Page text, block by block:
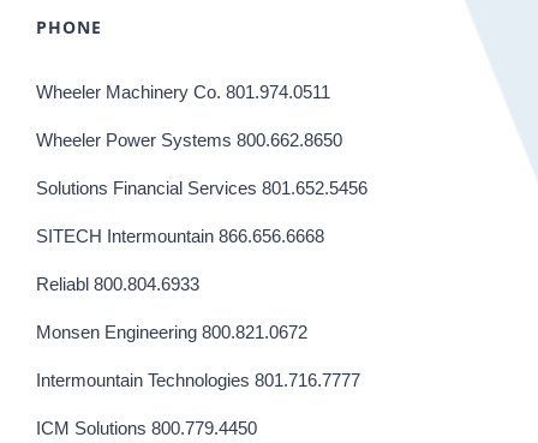
PHONE
Wheeler Machinery Co. 801.974.0511
Wheeler Power Systems 800.662.8650
Solutions Financial Services 801.652.5456
SITECH Intermountain 866.656.6668
Reliabl 800.804.6933
Monsen Engineering 800.821.0672
Intermountain Technologies 801.716.7777
ICM Solutions 800.779.4450